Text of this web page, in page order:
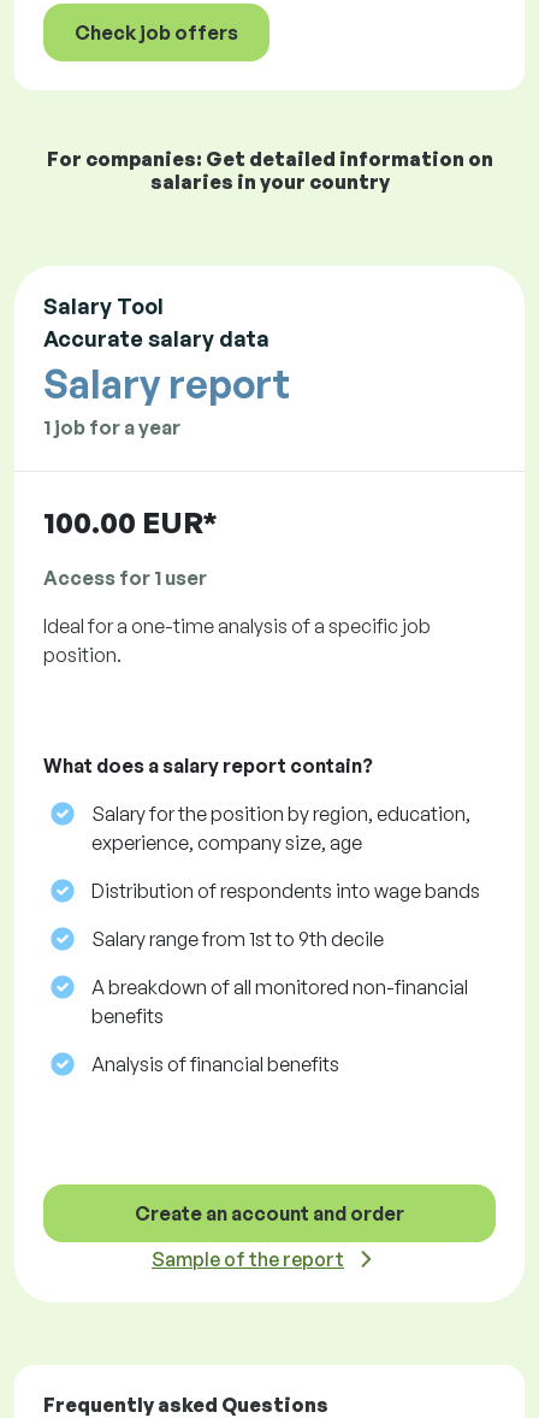
Check job offers
For companies: Get detailed information on
salaries in your country
Salary Tool
Accurate salary data
Salary report
1 job for a year
100.00 EUR*
Access for 1 user
Ideal for a one-time analysis of a specific job
position.
What does a salary report contain?
Salary for the position by region, education,
experience, company size, age
Distribution of respondents into wage bands
Salary range from 1st to 9th decile
A breakdown of all monitored non-financial
benefits
Analysis of financial benefits
Create an account and order
Sample of the report
Frequently asked Questions